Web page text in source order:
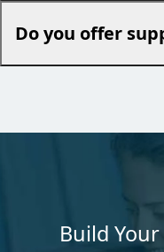
Do you offer
Build